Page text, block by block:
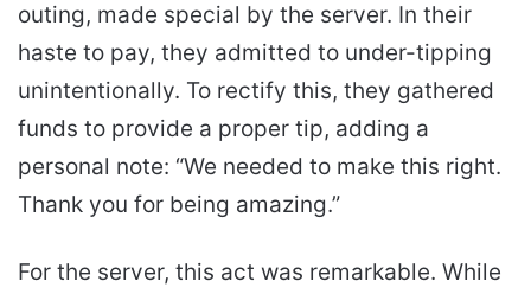
outing, made special by the server. In their
haste to pay, they admitted to under-tipping
unintentionally. To rectify this, they gathered
funds to provide a proper tip, adding a
personal note: “We needed to make this right.
Thank you for being amazing.”
For the server, this act was remarkable. While